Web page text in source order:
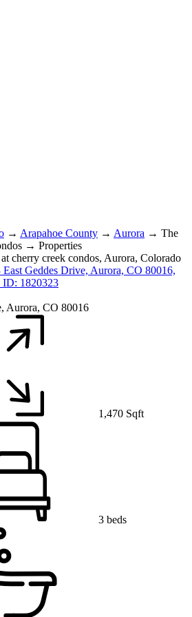
→ Arapahoe County → Aurora → The
→ Properties
cherry creek condos, Aurora, Colorado
Aurora, CO 80016
1,470 Sqft
3 beds